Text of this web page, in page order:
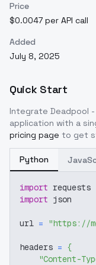
Price
$0.0047 per API call
Added
July 8, 2025
Quick Start
Integrate Deadpool -
application with a
pricing page to get
Python
import requests
import json
url = "https://
headers = {
"Content-